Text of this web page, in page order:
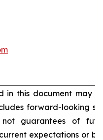
in this document may
forward-looking
guarantees of
expectations or